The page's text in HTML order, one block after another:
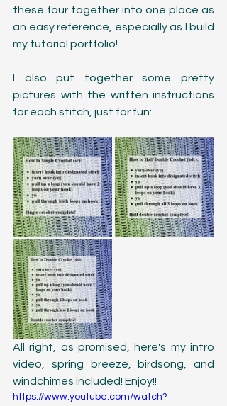
these four together into one place as
an easy reference, especially as I build
my tutorial portfolio!
I also put together some pretty
pictures with the written instructions
for each stitch, just for fun:
All right, as promised, here's my intro
video, spring breeze, birdsong, and
windchimes included! Enjoy!!
https://www.youtube.com/watch?